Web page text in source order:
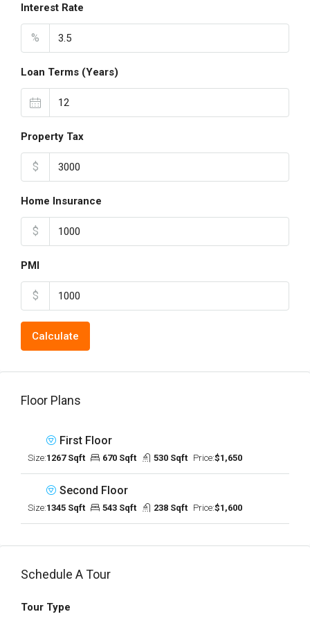
Interest Rate
%
Loan Terms (Years)
Property Tax
$
Home Insurance
$
PMI
$
Calculate
Floor Plans
First Floor
Size:1267 Sqft 670 Sqft 530 Sqft Price:$1,650
Second Floor
Size:1345 Sqft 543 Sqft 238 Sqft Price:$1,600
Schedule A Tour
Tour Type